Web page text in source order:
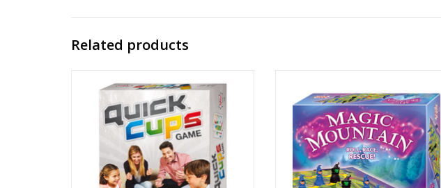
Related products
Publisher: Amigo
Ages: 6+
Players: 2 - 4
Playtime: ~ 15 min
Dexterity, Stacking, Pattern Building, Real-
time
ADD TO CART
Publisher: Amigo
Ages: 5+
Players: 1 - 6
Playtime: ~ 15 min
Game Mechanics: Cooperative, Teams
ADD TO CART